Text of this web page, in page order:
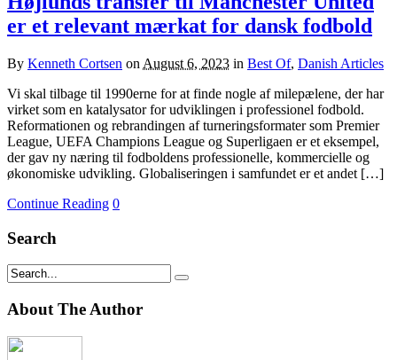
er et relevant mærkat for dansk fodbold
By Kenneth Cortsen on August 6, 2023 in Best Of, Danish Articles
Vi skal tilbage til 1990erne for at finde nogle af milepælene, der har
virket som en katalysator for udviklingen i professionel fodbold.
Reformationen og rebrandingen af turneringsformater som Premier
League, UEFA Champions League og Superligaen er et eksempel,
der gav ny næring til fodboldens professionelle, kommercielle og
økonomiske udvikling. Globaliseringen i samfundet er et andet […]
Continue Reading 0
Search
About The Author